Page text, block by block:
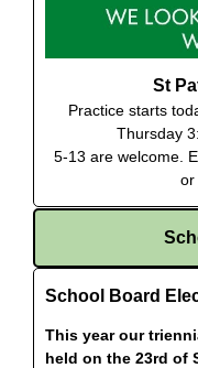
St
Practice starts
Thursday
5-13 are welcome.
or
School Board
This year our
held on the 23rd of